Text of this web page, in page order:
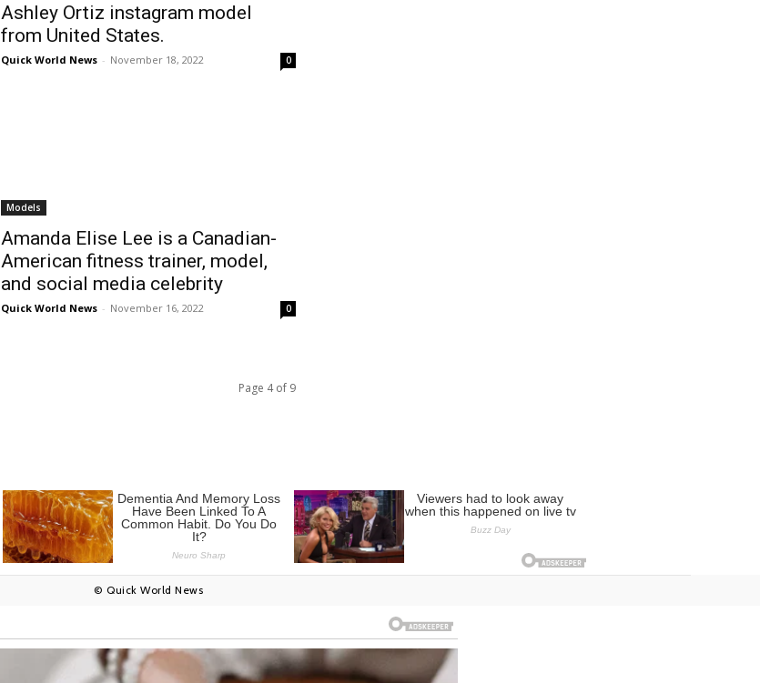
Ashley Ortiz instagram model
from United States.
Quick World News - November 18, 2022 0
Models
Amanda Elise Lee is a Canadian-
American fitness trainer, model,
and social media celebrity
Quick World News - November 16, 2022 0
Page 4 of 9
© Quick World News